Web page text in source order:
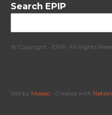
Search EPIP
© Copyright - EPIP. All Rights
Site by Mosaic • Created with